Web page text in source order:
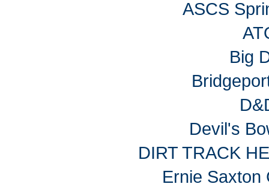
ASCS
Big
Devil's
DIRT TRACK
Ernie Saxton